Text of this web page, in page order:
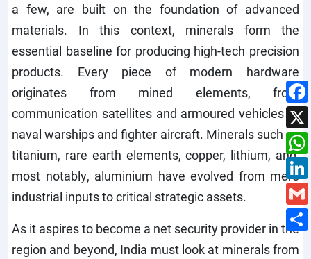
a few, are built on the foundation of advanced
materials. In this context, minerals form the
essential baseline for producing high-tech precision
products. Every piece of modern hardware
originates from mined elements, from
communication satellites and armoured vehicles to
naval warships and fighter aircraft. Minerals such as
titanium, rare earth elements, copper, lithium, and,
most notably, aluminium have evolved from mere
industrial inputs to critical strategic assets.
As it aspires to become a net security provider in the
region and beyond, India must look at minerals from